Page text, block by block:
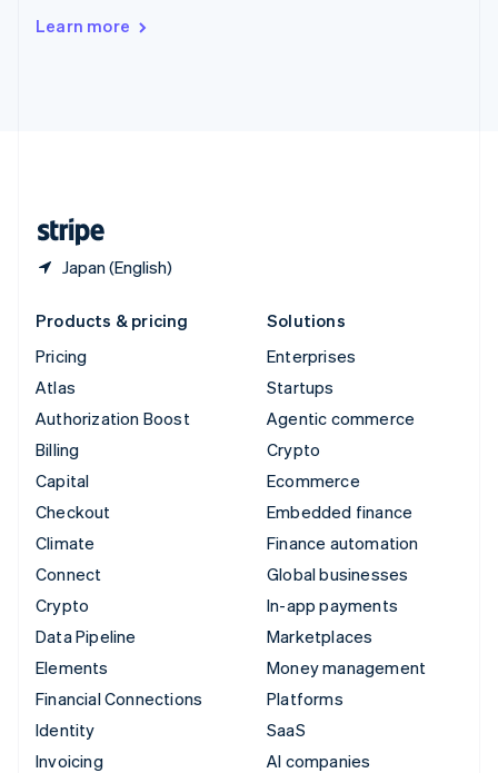
Learn more
Japan (English)
Deutsch Français
Products & pricing
Pricing
Atlas
Authorization Boost
Billing
Capital
Checkout
Climate
Connect
Crypto
Data Pipeline
Elements
Financial Connections
Identity
Invoicing
Solutions
Enterprises
Startups
Agentic commerce
Crypto
Ecommerce
Embedded finance
Finance automation
Global businesses
In-app payments
Marketplaces
Money management
Platforms
SaaS
AI companies